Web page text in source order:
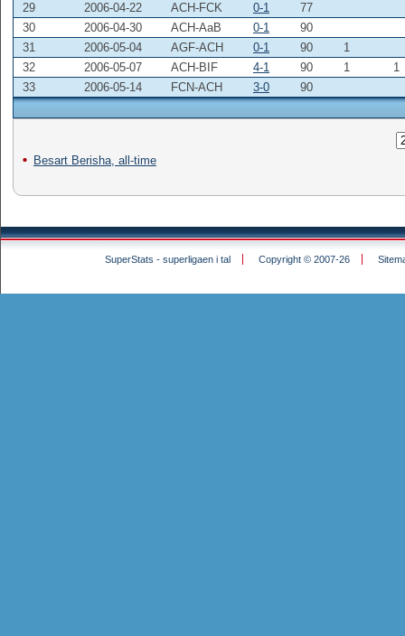
29
2006-04-22 ACH-FCK 0-1
77
30
2006-04-30 ACH-AaB 0-1
90
31
2006-05-04 AGF-ACH 0-1 90
1
32
2006-05-07 ACH-BIF 4-1 90 1
1
33
2006-05-14 FCN-ACH 3-0 90
Besart Berisha, all-time
SuperStats - superligaen i tal Copyright © 2007-26